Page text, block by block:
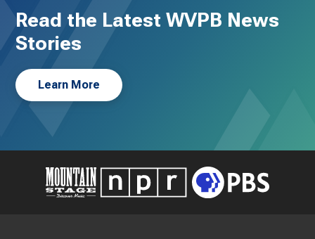
Read the Latest WVPB News
Stories
Learn More